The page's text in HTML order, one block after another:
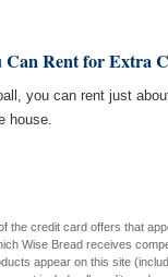
Rent for Extra
you can rent just
house.
the credit card offers that
Wise Bread receives
appear on this site